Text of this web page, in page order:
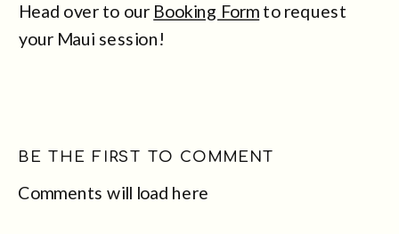
Head over to our Booking Form to request
your Maui session!
Comments will load here
BE THE FIRST TO COMMENT